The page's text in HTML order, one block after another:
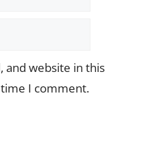
and website in this
I comment.